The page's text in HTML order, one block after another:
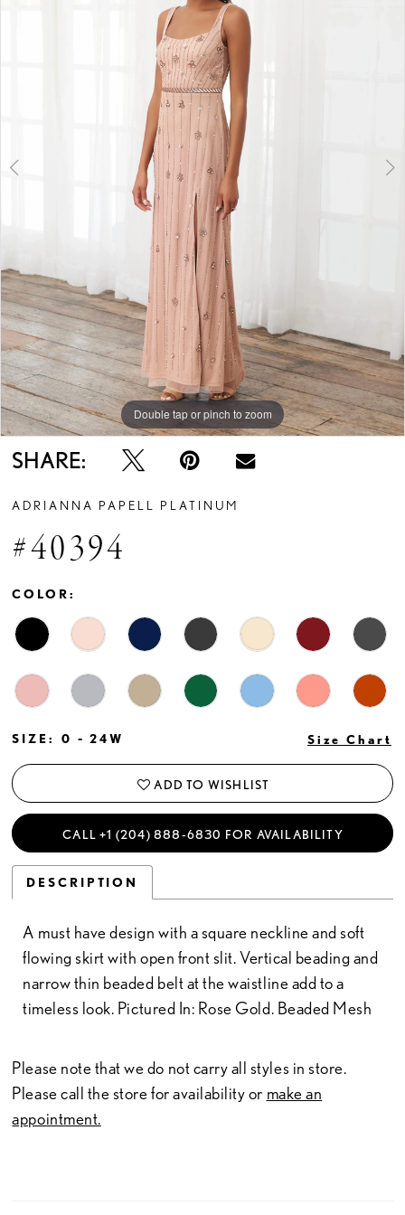
Double tap or pinch to zoom
Double tap or pinch to zoom
Double tap or pinch to zoom
SHARE:
ADRIANNA PAPELL PLATINUM
#40394
COLOR:
SIZE: 0 - 24W Size Chart
ADD TO WISHLIST
CALL +1 (204) 888‑6830 FOR AVAILABILITY
DESCRIPTION
A must have design with a square neckline and soft
flowing skirt with open front slit. Vertical beading and
narrow thin beaded belt at the waistline add to a
timeless look. Pictured In: Rose Gold. Beaded Mesh
Please note that we do not carry all styles in store.
Please call the store for availability or make an
appointment.